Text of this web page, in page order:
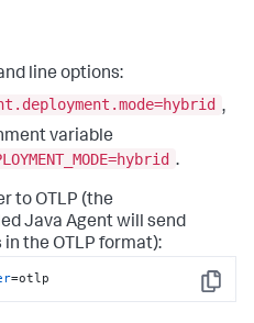
line options:
,
variable
.
to OTLP (the
Java Agent will send
the OTLP format):
Copy
=otlp